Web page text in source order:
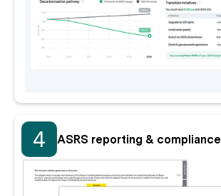
4 ASRS reporting & compliance